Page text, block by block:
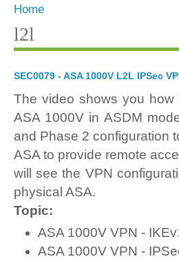
Home
l2l
SEC0079 - ASA 1000V L2L IPSec
The video shows you
ASA 1000V in ASDM
and Phase 2 configuration
ASA to provide remote
will see the VPN
physical ASA.
Topic:
ASA 1000V VPN -
ASA 1000V VPN -